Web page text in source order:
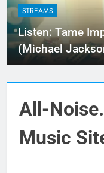
STREAMS
Listen: Tame
(Michael
All-
Music